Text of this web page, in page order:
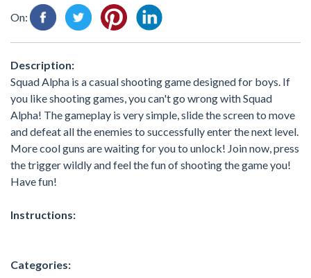
On:
Description:
Squad Alpha is a casual shooting game designed for boys. If
you like shooting games, you can't go wrong with Squad
Alpha! The gameplay is very simple, slide the screen to move
and defeat all the enemies to successfully enter the next level.
More cool guns are waiting for you to unlock! Join now, press
the trigger wildly and feel the fun of shooting the game you!
Have fun!
Instructions:
Categories: